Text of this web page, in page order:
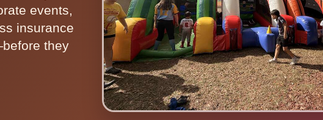
events,
insurance
they